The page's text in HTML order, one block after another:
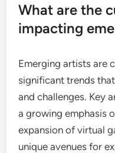
What are the
impacting
Emerging artists are
significant trends
and challenges. Key
a growing emphasis
expansion of virtual
unique avenues for